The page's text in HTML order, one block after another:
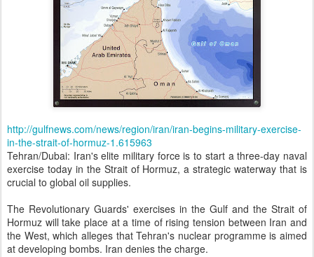
http://gulfnews.com/news/region/iran/iran-begins-military-exercise-
in-the-strait-of-hormuz-1.615963
Tehran/Dubai: Iran's elite military force is to start a three-day naval
exercise today in the Strait of Hormuz, a strategic waterway that is
crucial to global oil supplies.
The Revolutionary Guards' exercises in the Gulf and the Strait of
Hormuz will take place at a time of rising tension between Iran and
the West, which alleges that Tehran's nuclear programme is aimed
at developing bombs. Iran denies the charge.